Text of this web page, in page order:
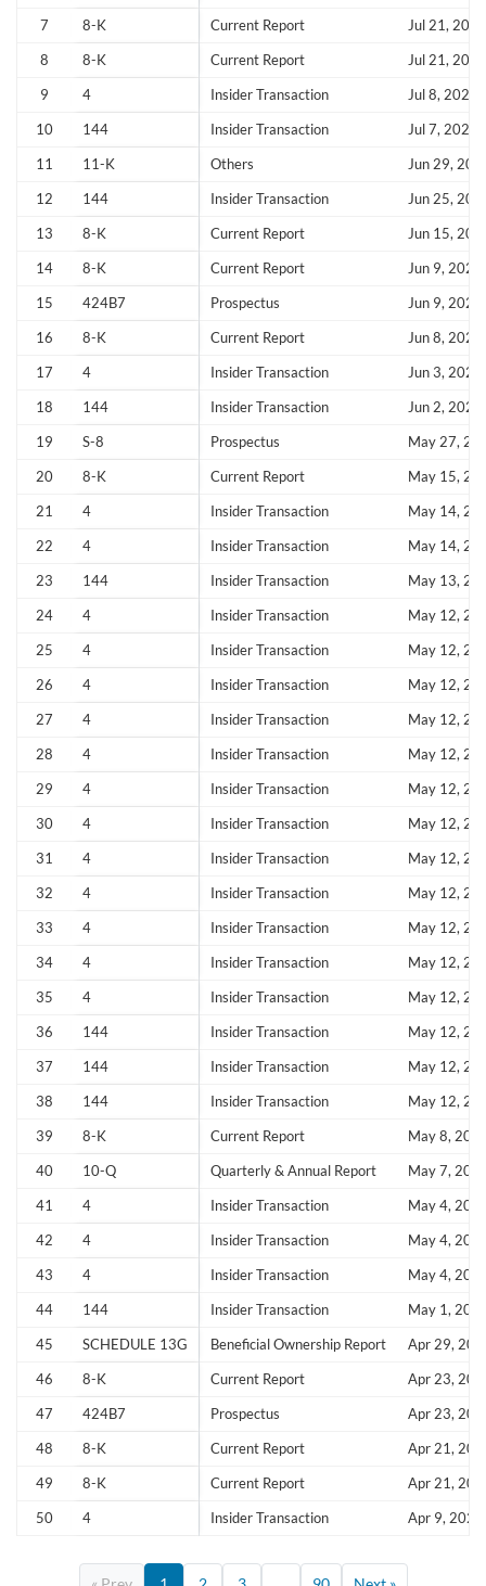
7
8-K Current Report
Jul 21, 2026
8
8-K Current Report
Jul 21, 2026
9
4 Insider Transaction
Jul 8, 2026
10
144 Insider Transaction
Jul 7, 2026
11
11-K Others
Jun 29,
12
144 Insider Transaction
Jun 25,
13
8-K Current Report
Jun 15,
14
8-K Current Report
Jun 9, 2026
15
424B7 Prospectus
Jun 9, 2026
16
8-K Current Report
Jun 8, 2026
17
4 Insider Transaction
Jun 3, 2026
18
144 Insider Transaction
Jun 2, 2026
19
S-8 Prospectus
May 27,
20
8-K Current Report
May 15,
21
4 Insider Transaction
May 14,
22
4 Insider Transaction
May 14,
23
144 Insider Transaction
May 13,
24
4 Insider Transaction
May 12,
25
4 Insider Transaction
May 12,
26
4 Insider Transaction
May 12,
27
4 Insider Transaction
May 12,
28
4 Insider Transaction
May 12,
29
4 Insider Transaction
May 12,
30
4 Insider Transaction
May 12,
31
4 Insider Transaction
May 12,
32
4 Insider Transaction
May 12,
33
4 Insider Transaction
May 12,
34
4 Insider Transaction
May 12,
35
4 Insider Transaction
May 12,
36
144 Insider Transaction
May 12,
37
144 Insider Transaction
May 12,
38
144 Insider Transaction
May 12,
39
8-K Current Report
May 8,
40
10-Q Quarterly & Annual Report
May 7,
41
4 Insider Transaction
May 4,
42
4 Insider Transaction
May 4,
43
4 Insider Transaction
May 4,
44
144 Insider Transaction
May 1,
45
SCHEDULE 13G Beneficial Ownership Report
Apr 29,
46
8-K Current Report
Apr 23,
47
424B7 Prospectus
Apr 23,
48
8-K Current Report
Apr 21,
49
8-K Current Report
Apr 21,
50
4 Insider Transaction Apr 9, 2026
Create an account
Start your journey with us today. It's free!
I agree to the privacy policy.
Create Account
Have an account already?Sign In
Sign In
Welcome back! Please enter your details.
Remember Me Forgot Password?
Sign In
Don't have an account?